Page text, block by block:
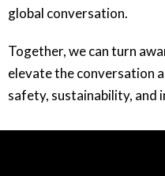
global conversation.
Together, we can turn
elevate the conversation
safety, sustainability,